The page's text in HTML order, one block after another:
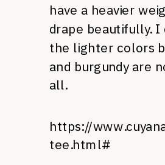
have a heavier
drape beautifully. I
the lighter colors
and burgundy are
all.
https://
tee.html#